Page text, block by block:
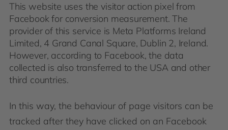
This website uses the visitor action pixel from
Facebook for conversion measurement. The
provider of this service is Meta Platforms Ireland
Limited, 4 Grand Canal Square, Dublin 2, Ireland.
However, according to Facebook, the data
collected is also transferred to the USA and other
third countries.
In this way, the behaviour of page visitors can be
tracked after they have clicked on an Facebook